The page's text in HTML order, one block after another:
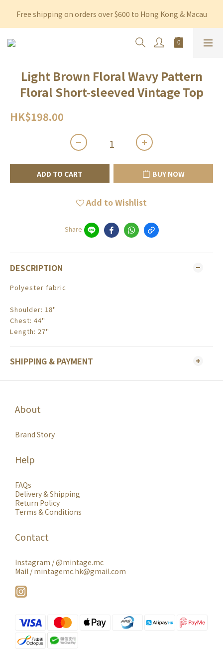
Free shipping on orders over $600 to Hong Kong & Macau
Free shipping on orders over $600 to Hong Kong & Macau
Permanent 10% discount upon purchase of $1,200 within 3
Free shipping on orders over $600 to Hong Kong & Macau
Light Brown Floral Wavy Pattern
Floral Short-sleeved Vintage Top
HK$198.00
ADD TO CART BUY NOW
Add to Wishlist
Share
DESCRIPTION
Polyester fabric
Shoulder: 18"
Chest: 44"
Length: 27"
SHIPPING & PAYMENT
About
Brand Story
Help
FAQs
Delivery & Shipping
Return Policy
Terms & Conditions
Contact
Instagram /@mintage.mc
Mail / mintagemc.hk@gmail.com